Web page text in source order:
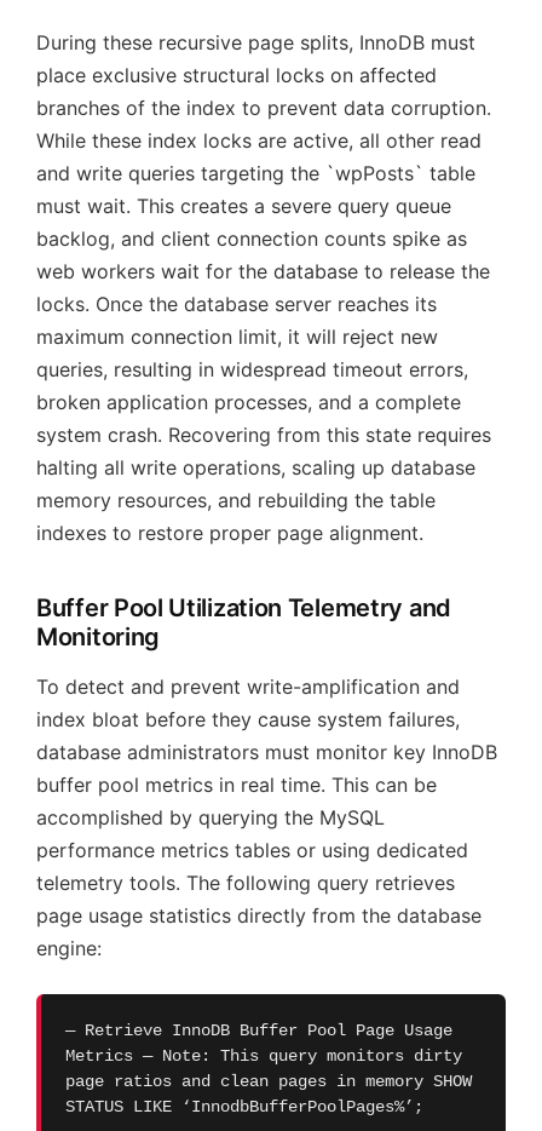
During these recursive page splits, InnoDB must
place exclusive structural locks on affected
branches of the index to prevent data corruption.
While these index locks are active, all other read
and write queries targeting the `wpPosts` table
must wait. This creates a severe query queue
backlog, and client connection counts spike as
web workers wait for the database to release the
locks. Once the database server reaches its
maximum connection limit, it will reject new
queries, resulting in widespread timeout errors,
broken application processes, and a complete
system crash. Recovering from this state requires
halting all write operations, scaling up database
memory resources, and rebuilding the table
indexes to restore proper page alignment.
Buffer Pool Utilization Telemetry and
Monitoring
To detect and prevent write-amplification and
index bloat before they cause system failures,
database administrators must monitor key InnoDB
buffer pool metrics in real time. This can be
accomplished by querying the MySQL
performance metrics tables or using dedicated
telemetry tools. The following query retrieves
page usage statistics directly from the database
engine:
— Retrieve InnoDB Buffer Pool Page Usage
Metrics — Note: This query monitors dirty
page ratios and clean pages in memory SHOW
STATUS LIKE ‘InnodbBufferPoolPages%’;